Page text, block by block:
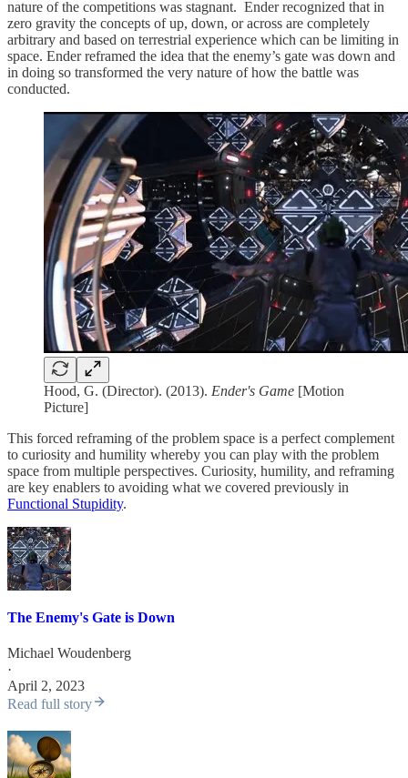
nature of the competitions was stagnant. Ender recognized that in
zero gravity the concepts of up, down, or across are completely
arbitrary and based on terrestrial experience which can be limiting in
space. Ender reframed the idea that the enemy’s gate was down and
in doing so transformed the very nature of how the battle was
conducted.
Hood, G. (Director). (2013). Ender's Game [Motion
Picture]
This forced reframing of the problem space is a perfect complement
to curiosity and humility whereby you can play with the problem
space from multiple perspectives. Curiosity, humility, and reframing
are key enablers to avoiding what we covered previously in
Functional Stupidity.
The Enemy's Gate is Down
Michael Woudenberg
·
April 2, 2023
Read full story